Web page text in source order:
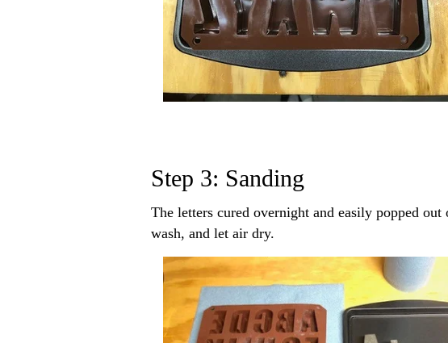
Step 3: Sanding
The letters cured overnight and easily popped
wash, and let air dry.